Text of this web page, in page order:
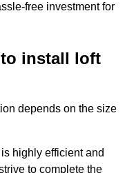
free investment for
install loft
depends on the size
highly efficient and
to complete the